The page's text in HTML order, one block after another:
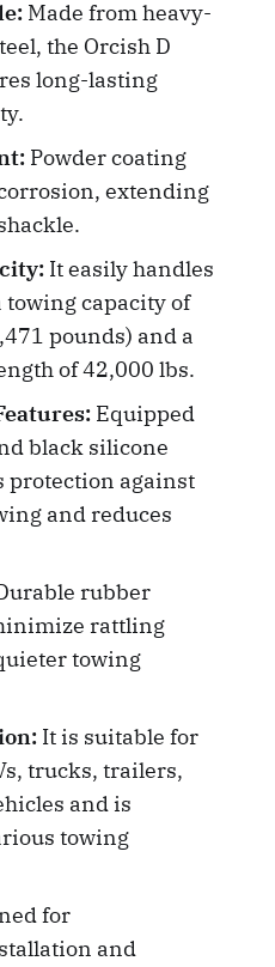
Made from heavy-
the Orcish D
long-lasting
Powder coating
extending
It easily handles
towing capacity of
pounds) and a
of 42,000 lbs.
Equipped
black silicone
protection against
and reduces
rubber
rattling
towing
It is suitable for
trucks, trailers,
and is
towing
for
and